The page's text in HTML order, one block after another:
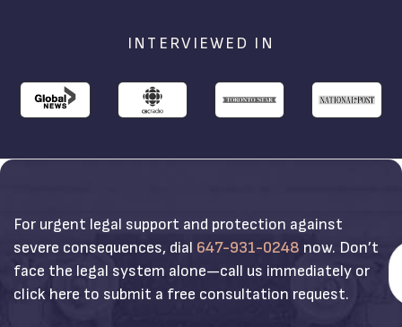
INTERVIEWED IN
For urgent legal support and protection against
severe consequences, dial 647-931-0248 now. Don’t
face the legal system alone—call us immediately or
click here to submit a free consultation request.